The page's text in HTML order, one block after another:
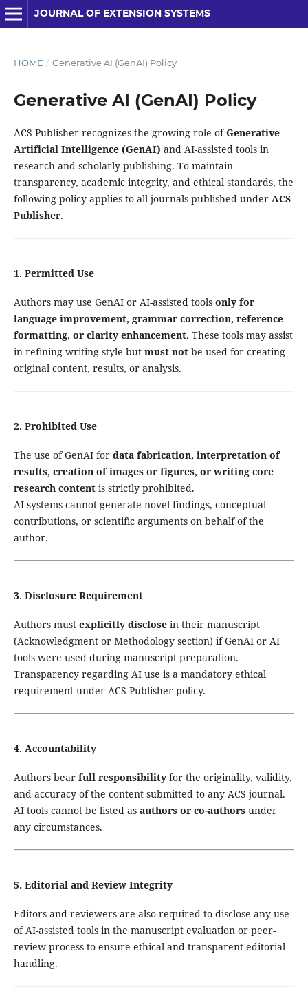
JOURNAL OF EXTENSION SYSTEMS
HOME / Generative AI (GenAI) Policy
Generative AI (GenAI) Policy
ACS Publisher recognizes the growing role ofGenerative
Artificial Intelligence (GenAI) and AI-assisted tools in
research and scholarly publishing. To maintain
transparency, academic integrity, and ethical standards, the
following policy applies to all journals published under ACS
Publisher.
1. Permitted Use
Authors may use GenAI or AI-assisted tools only for
language improvement, grammar correction, reference
formatting, or clarity enhancement. These tools may assist
in refining writing style but must notbe used for creating
original content, results, or analysis.
2. Prohibited Use
The use of GenAI for data fabrication, interpretation of
results, creation of images or figures, or writing core
research contentis strictly prohibited.
AI systems cannot generate novel findings, conceptual
contributions, or scientific arguments on behalf of the
author.
3. Disclosure Requirement
Authors must explicitly disclosein their manuscript
(Acknowledgment or Methodology section) if GenAI or AI
tools were used during manuscript preparation.
Transparency regarding AI use is a mandatory ethical
requirement under ACS Publisher policy.
4. Accountability
Authors bear full responsibilityfor the originality, validity,
and accuracy of the content submitted to any ACS journal.
AI tools cannot be listed as authors or co-authorsunder
any circumstances.
5. Editorial and Review Integrity
Editors and reviewers are also required to disclose any use
of AI-assisted tools in the manuscript evaluation or peer-
review process to ensure ethical and transparent editorial
handling.